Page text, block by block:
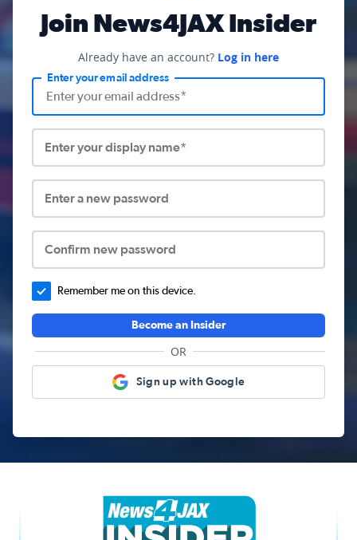
Join News4JAX Insider
Already have an account? Log in here
Enter your email address
Enter your display name*
Enter a new password
Confirm new password
Remember me on this device.
Become an Insider
OR
Sign up with Google
News4JAX Insider, WJXT Channel 4 Team